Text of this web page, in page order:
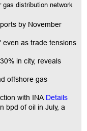
distribution network
by November
even as trade tensions
in city, reveals
offshore gas
with INA Details
bpd of oil in July, a